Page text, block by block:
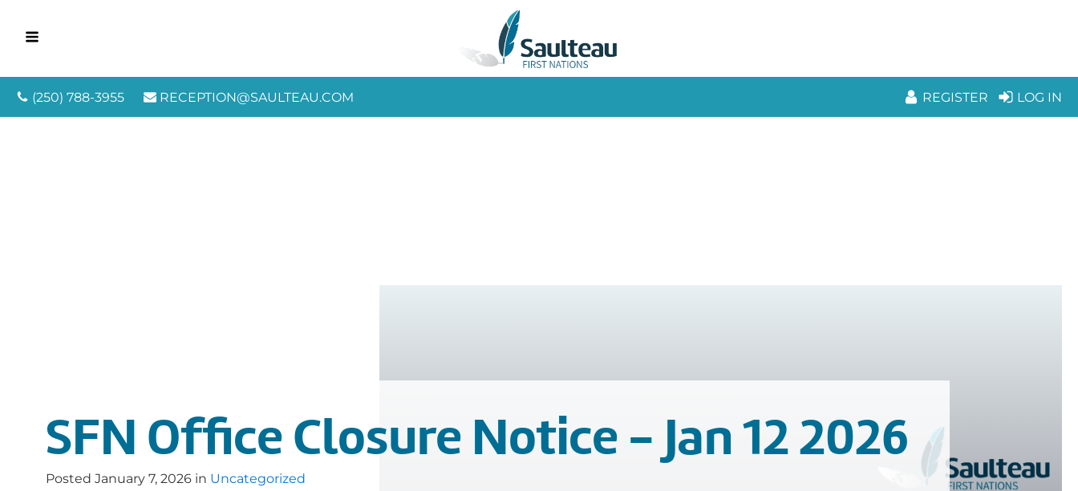
(250) 788-3955 RECEPTION@SAULTEAU.COM REGISTER LOG IN
SFN Office Closure Notice - Jan 12 2026
Posted January 7, 2026 in Uncategorized